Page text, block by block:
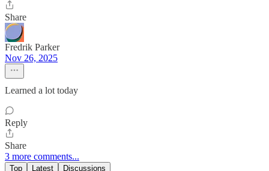
Share
Fredrik Parker
Nov 26, 2025
Learned a lot today
Reply
Share
3 more comments...
Top Latest Discussions